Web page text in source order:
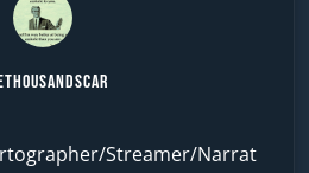
Streamer/Narrat